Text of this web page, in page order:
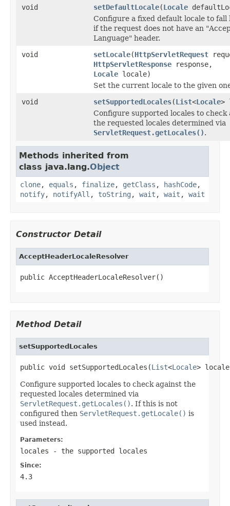
void
setDefaultLocale(Locale
Configure a fixed default locale to fall
if the request does not have an
Language" header.
void
setLocale(HttpServletRequest
HttpServletResponse response,
Locale locale)
Set the current locale to the given
void
setSupportedLocales(List<Locale>
Configure supported locales to check
the requested locales determined via
ServletRequest.getLocales().
Methods inherited from
class java.lang.Object
clone, equals , finalize, getClass , hashCode,
notify, notifyAll , toString , wait , wait , wait
Constructor Detail
AcceptHeaderLocaleResolver
public AcceptHeaderLocaleResolver()
Method Detail
setSupportedLocales
public void setSupportedLocales(List<Locale>
Configure supported locales to check against the
requested locales determined via
ServletRequest.getLocales(). If this is not
configured then ServletRequest.getLocale() is
used instead.
Parameters:
locales - the supported locales
Since:
4.3